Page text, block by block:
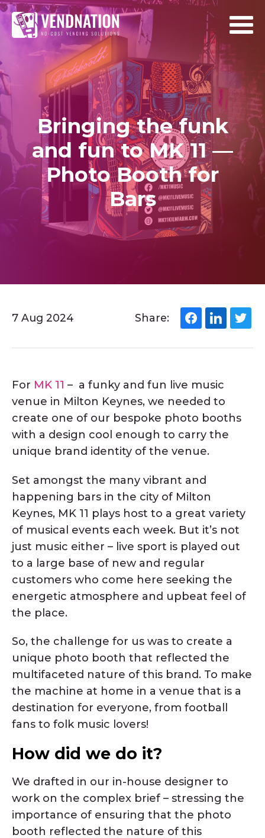
Bringing the funk
and fun to MK 11 —
Photo Booth for
Bars
7 Aug 2024 Share:
For MK 11 – a funky and fun live music
venue in Milton Keynes, we needed to
create one of our bespoke photo booths
with a design cool enough to carry the
unique brand identity of the venue.
Set amongst the many vibrant and
happening bars in the city of Milton
Keynes, MK 11 plays host to a great variety
of musical events each week. But it’s not
just music either – live sport is played out
to a large base of new and regular
customers who come here seeking the
energetic atmosphere and upbeat feel of
the place.
So, the challenge for us was to create a
unique photo booth that reflected the
multifaceted nature of this brand. To make
the machine at home in a venue that is a
destination for everyone, from football
fans to folk music lovers!
How did we do it?
We drafted in our in-house designer to
work on the complex brief – stressing the
importance of ensuring that the photo
booth reflected the nature of this